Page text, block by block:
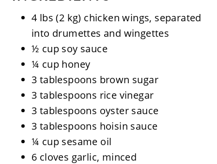
4 lbs (2 kg) chicken wings, separated
into drumettes and wingettes
½ cup soy sauce
¼ cup honey
3 tablespoons brown sugar
3 tablespoons rice vinegar
3 tablespoons oyster sauce
3 tablespoons hoisin sauce
¼ cup sesame oil
6 cloves garlic, minced